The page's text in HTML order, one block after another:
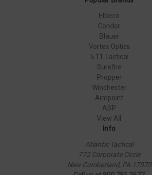
Elbeco
Condor
Blauer
Vortex Optics
5.11 Tactical
Surefire
Propper
Winchester
Aimpoint
ASP
View All
Info
Atlantic Tactical
772 Corporate Circle
New Cumberland, PA 17070